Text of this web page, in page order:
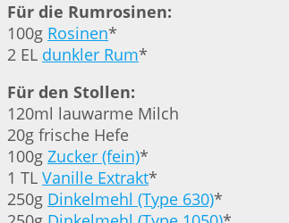
Für die Rumrosinen:
100g Rosinen*
2 EL dunkler Rum*
Für den Stollen:
120ml lauwarme Milch
20g frische Hefe
100g Zucker (fein)*
1 TL Vanille Extrakt*
250g Dinkelmehl (Type 630)*